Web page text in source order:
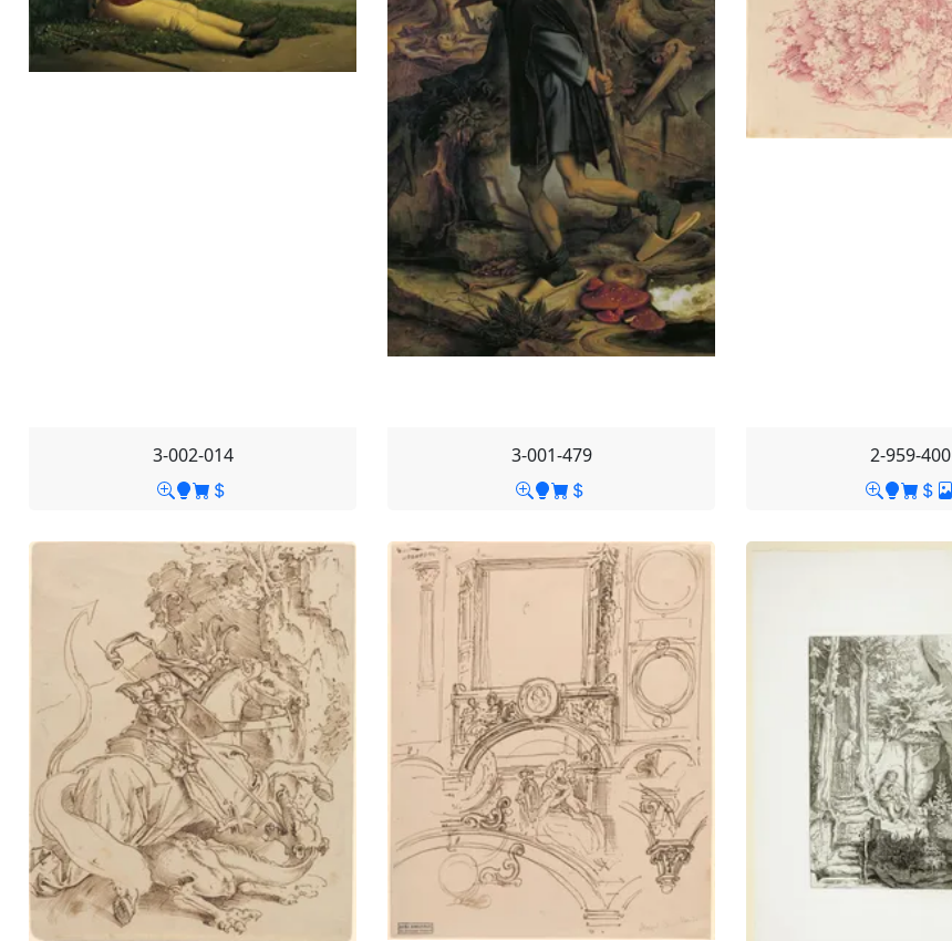
3-002-014 3-001-479 2-959-400